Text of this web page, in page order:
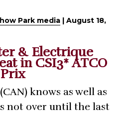
Park media
August 18,
& Electrique
in CSI3* ATCO
knows as well as
not over until the last